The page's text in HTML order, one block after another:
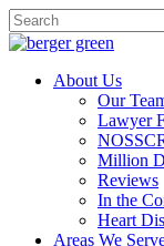
About Us
Our
Lawyer
Million
Reviews
In the
Heart
Areas We